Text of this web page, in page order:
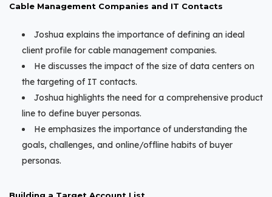
Cable Management Companies and IT Contacts
Joshua explains the importance of defining an ideal
client profile for cable management companies.
He discusses the impact of the size of data centers on
the targeting of IT contacts.
Joshua highlights the need for a comprehensive product
line to define buyer personas.
He emphasizes the importance of understanding the
goals, challenges, and online/offline habits of buyer
personas.